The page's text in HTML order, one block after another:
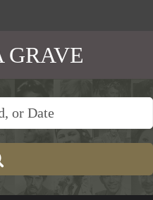
GRAVE